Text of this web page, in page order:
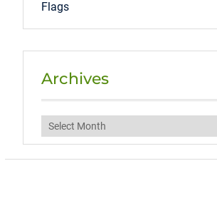
Flags
Archives
Archives